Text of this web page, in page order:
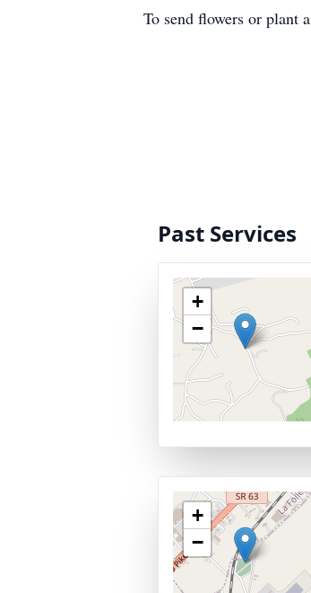
To send flowers or plant a
Past Services
+
−
+
−